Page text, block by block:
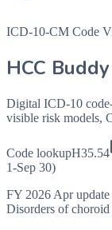
ICD-10-CM Code
HCC
Digital ICD-10
visible risk models,
Code lookupH35.54
1-Sep 30)
FY 2026 Apr update
Disorders of